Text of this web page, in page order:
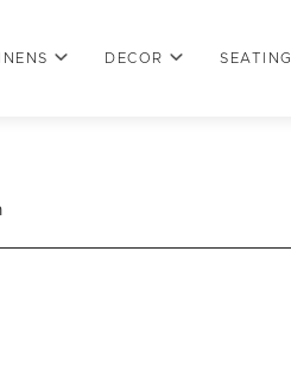
DECOR SEATING